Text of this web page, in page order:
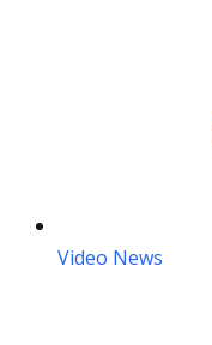
Video News